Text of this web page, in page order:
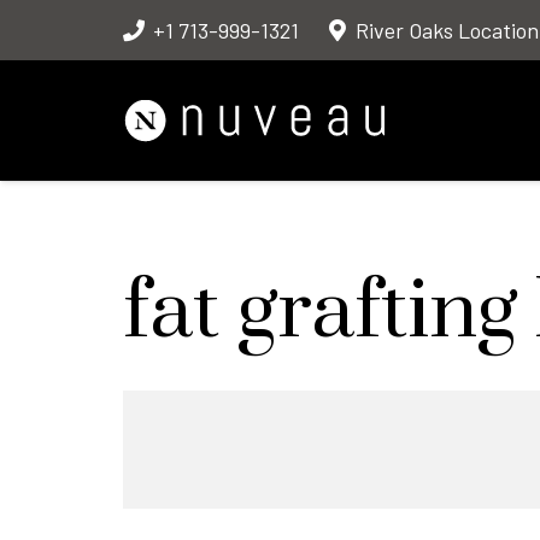
+1 713-999-1321 River Oaks Location
fat